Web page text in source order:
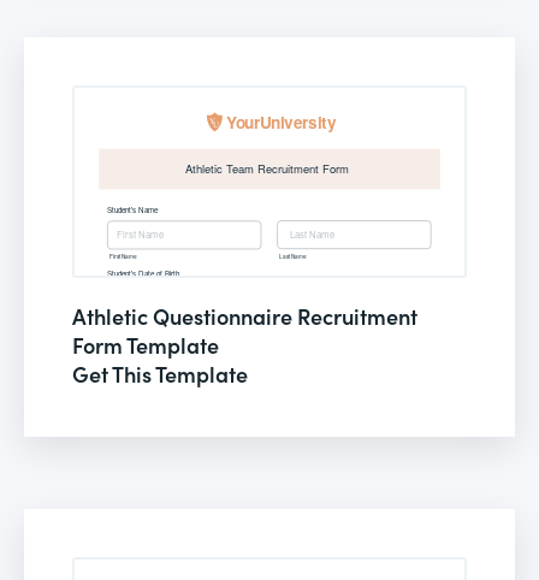
Athletic Questionnaire Recruitment
Form Template
Get This Template